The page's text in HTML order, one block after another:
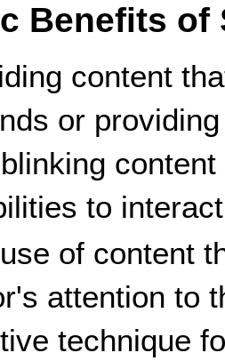
Benefits of
content
or
to
of content
attention to
technique